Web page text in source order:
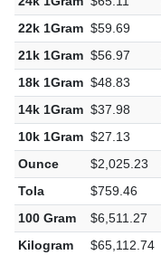
24k 1Gram $65.11
22k 1Gram $59.69
21k 1Gram $56.97
18k 1Gram $48.83
14k 1Gram $37.98
10k 1Gram $27.13
Ounce
$2,025.23
Tola
$759.46
100 Gram
$6,511.27